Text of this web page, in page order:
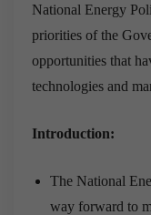
National Energy
priorities of the
opportunities that
technologies and
Introduction:
The National
way forward to